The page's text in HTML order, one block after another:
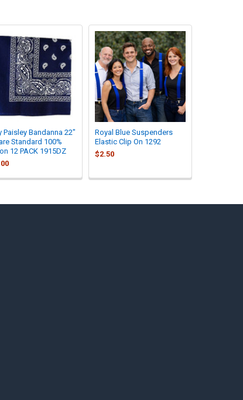
Paisley Bandanna 22"
Standard 100%
12 PACK 1915DZ
Royal Blue Suspenders
Elastic Clip On 1292
$2.50